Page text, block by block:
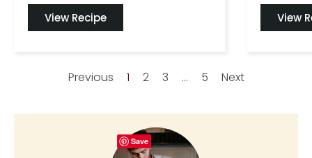
View Recipe View
Previous 1 2 3 … 5 Next
Save